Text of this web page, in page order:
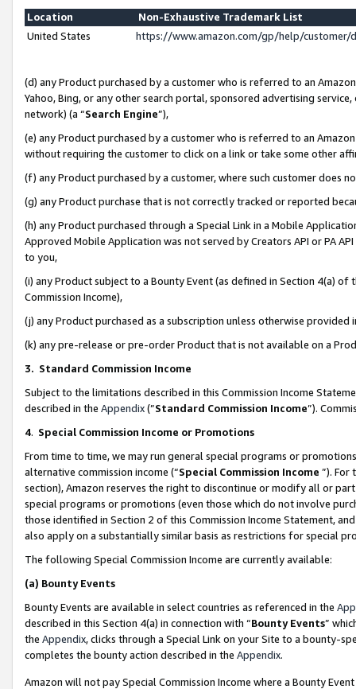
Location
Non-Exhaustive Trademark List
United States
https://www.amazon.com/gp/help/
(d) any Product purchased by a customer who is referred to an
Yahoo, Bing, or any other search portal, sponsored advertising
network) (a “Search Engine”),
(e) any Product purchased by a customer who is referred to an
without requiring the customer to click on a link or take some other
(f) any Product purchased by a customer, where such customer does
(g) any Product purchase that is not correctly tracked or reported
(h) any Product purchased through a Special Link in a Mobile
Approved Mobile Application was not served by Creators API or PA
to you,
(i) any Product subject to a Bounty Event (as defined in Section 4(a)
Commission Income),
(j) any Product purchased as a subscription unless otherwise provided
(k) any pre-release or pre-order Product that is not available on a
3. Standard Commission Income
Subject to the limitations described in this Commission Income
described in the Appendix(”Standard Commission Income”).
4. Special Commission Income or Promotions
From time to time, we may run general special programs or
alternative commission income (“Special Commission Income ”). For
section), Amazon reserves the right to discontinue or modify all or
special programs or promotions (even those which do not involve
those identified in Section 2 of this Commission Income Statement,
also apply on a substantially similar basis as restrictions for special
The following Special Commission Income are currently available:
(a) Bounty Events
Bounty Events are available in select countries as referenced in the
described in this Section 4(a) in connection with “Bounty Events”
the Appendix, clicks through a Special Link on your Site to a bounty-
completes the bounty action described in the Appendix.
Amazon will not pay Special Commission Income where a Bounty